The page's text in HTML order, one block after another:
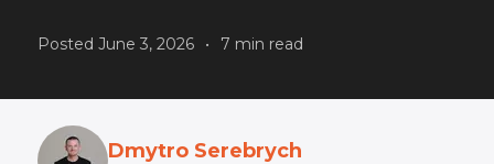
Posted June 3, 2026 • 7 min read
Dmytro Serebrych